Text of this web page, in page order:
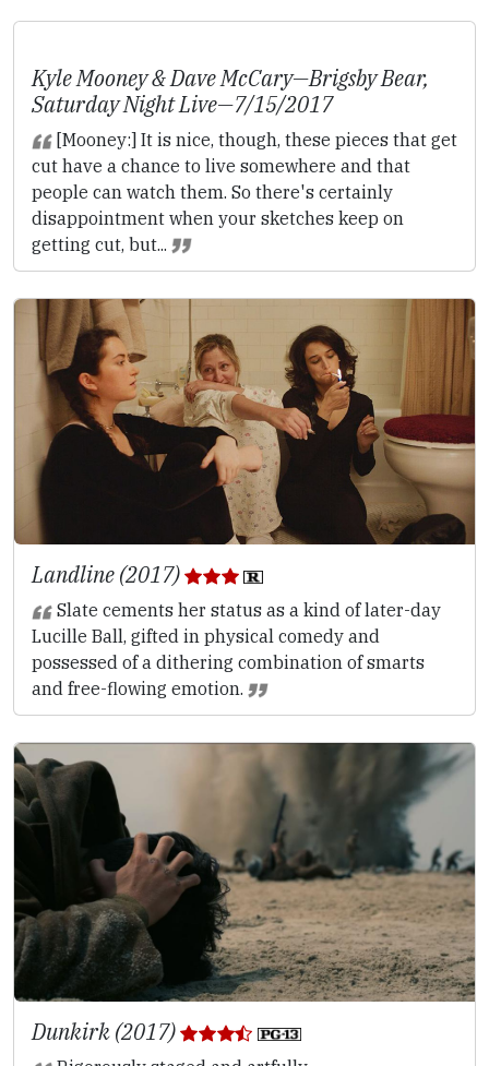
Kyle Mooney & Dave McCary—Brigsby Bear,
Saturday Night Live—7/15/2017
[Mooney:] It is nice, though, these pieces that get
cut have a chance to live somewhere and that
people can watch them. So there's certainly
disappointment when your sketches keep on
getting cut, but...
Landline (2017)
Slate cements her status as a kind of later-day
Lucille Ball, gifted in physical comedy and
possessed of a dithering combination of smarts
and free-flowing emotion.
Dunkirk (2017)